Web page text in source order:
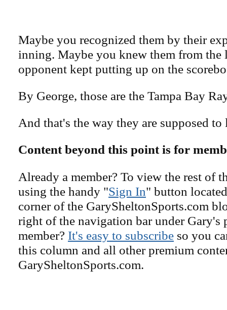
Maybe you recognized them by their
inning. Maybe you knew them from the
opponent kept putting up on the
By George, those are the Tampa Bay
And that's the way they are supposed to
Content beyond this point is for
Already a member? To view the rest of
using the handy "Sign In" button
corner of the GarySheltonSports.com
right of the navigation bar under Gary's
member? It's easy to subscribe so you
this column and all other premium
GarySheltonSports.com.